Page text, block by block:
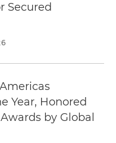
Secured
Year, Honored
by Global